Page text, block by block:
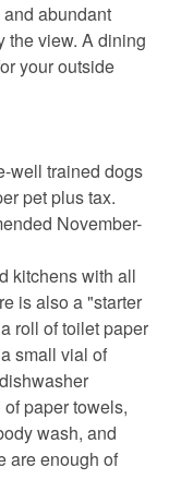
abundant
the view. A dining
your outside
well trained dogs
pet plus tax.
November-
kitchens with all
is also a "starter
roll of toilet paper
small vial of
paper towels,
wash, and
are enough of